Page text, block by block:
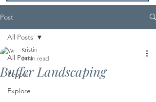
Post
All Posts
People
Explore
All Posts
Buffer Landscaping
Kristin
3 min read